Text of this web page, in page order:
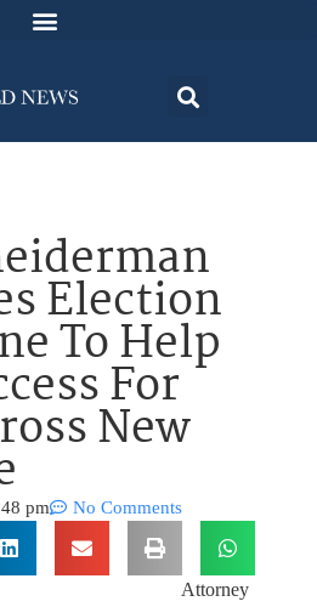
Election
To Help
For
New
pm No Comments
Attorney